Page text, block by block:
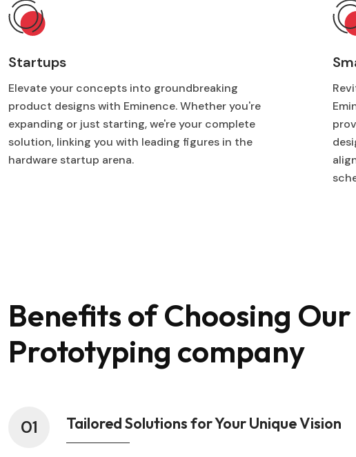
Startups
Elevate your concepts into groundbreaking
product designs with Eminence. Whether you're
expanding or just starting, we're your complete
solution, linking you with leading figures in the
hardware startup arena.
Benefits of Choosing
Prototyping company
01 Tailored Solutions for Your Unique Vision